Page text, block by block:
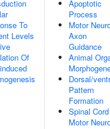
To
Levels
Of
Apoptotic
Process
Motor
Axon
Guidance
Animal
Dorsal/
Pattern
Formation
Spinal Cord
Motor